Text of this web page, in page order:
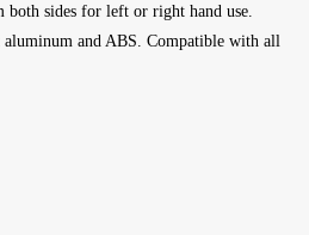
both sides for left or right hand use.
and ABS. Compatible with all